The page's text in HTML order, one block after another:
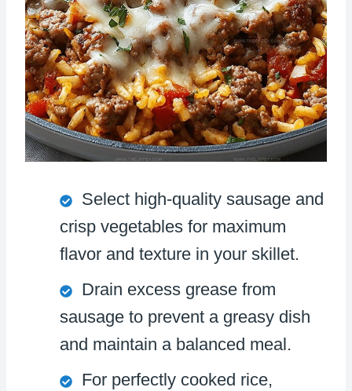
Select high-quality sausage and
crisp vegetables for maximum
flavor and texture in your skillet.
Drain excess grease from
sausage to prevent a greasy dish
and maintain a balanced meal.
For perfectly cooked rice,